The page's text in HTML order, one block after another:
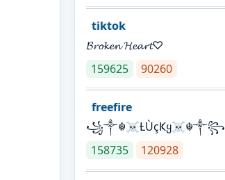
tiktok
𝓑𝓻𝓸𝓴𝓮𝓷 𝓗𝓮𝓪𝓻𝓽♡
159625
90260
freefire
꧁༒☬☠Ƚ︎ÙçҜყ☠︎☬༒꧂
158735
120928